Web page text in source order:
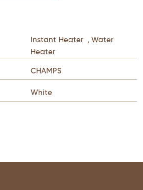
Instant Heater , Water
Heater
CHAMPS
White